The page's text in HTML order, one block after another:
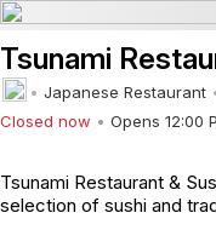
Tsunami
Japanese Restaurant
Closed now
Opens 12:00
Tsunami Restaurant &
selection of sushi and